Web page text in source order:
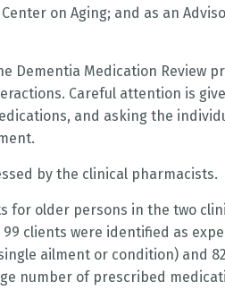
on Aging; and as an
Dementia Medication Review
Careful attention is
and asking the
by the clinical pharmacists.
for older persons in the two
clients were identified as
ailment or condition) and
number of prescribed